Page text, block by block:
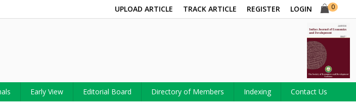
UPLOAD ARTICLE TRACK ARTICLE REGISTER LOGIN 0
Early View Editorial Board Directory of Members Indexing Contact Us